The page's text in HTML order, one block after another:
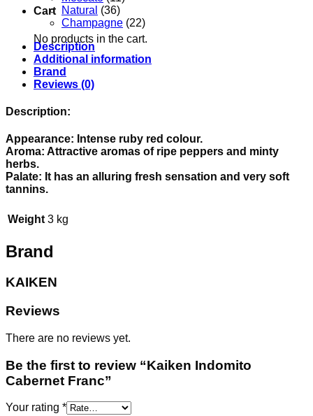
Cart
No products in the cart.
Natural (36)
Champagne (22)
Description
Additional information
Brand
Reviews (0)
Description:
Appearance: Intense ruby red colour.
Aroma: Attractive aromas of ripe peppers and minty
herbs.
Palate: It has an alluring fresh sensation and very soft
tannins.
Weight 3 kg
Brand
KAIKEN
Reviews
There are no reviews yet.
Be the first to review “Kaiken Indomito
Cabernet Franc”
Your rating *